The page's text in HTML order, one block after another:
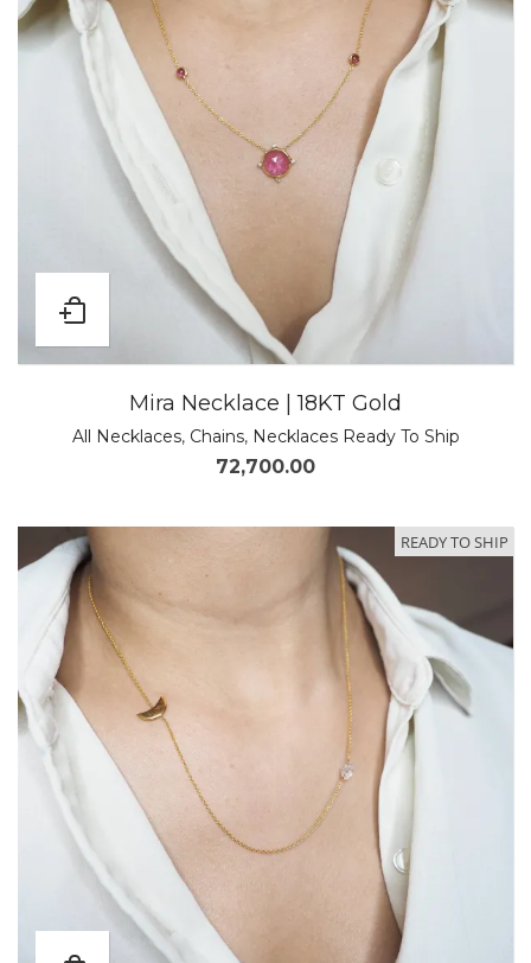
Mira Necklace | 18KT Gold
All Necklaces, Chains, Necklaces Ready To Ship
72,700.00
READY TO SHIP